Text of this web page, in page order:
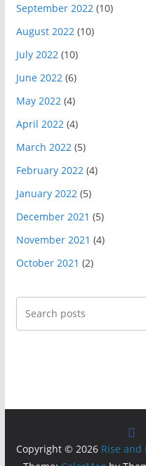
September 2022(10)
August 2022(10)
July 2022(10)
June 2022(6)
May 2022(4)
April 2022(4)
March 2022(5)
February 2022(4)
January 2022(5)
December 2021 (5)
November 2021 (4)
October 2021 (2)
Copyright © 2026 Rise and